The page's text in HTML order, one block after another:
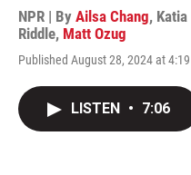
NPR | By Ailsa Chang, Katia
Riddle, Matt Ozug
Published August 28, 2024 at
LISTEN • 7:06